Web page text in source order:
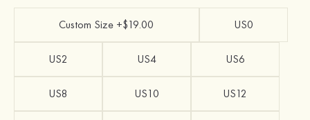
Custom Size +$19.00 US0
US2 US4 US6
US8 US10 US12